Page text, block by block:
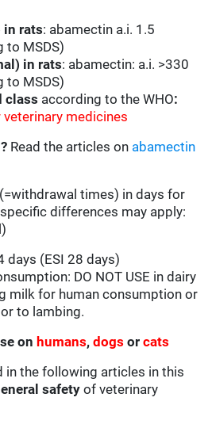
in rats: abamectin a.i. 1.5
to MSDS)
in rats: abamectin: a.i. >330
to MSDS)
class according to the WHO:
medicines
? Read the articles on abamectin
(=withdrawal times) in days for
differences may apply:
days (ESI 28 days)
DO NOT USE in dairy
milk for human consumption or
to lambing.
on humans,dogs orcats
in the following articles in this
safetyof veterinary